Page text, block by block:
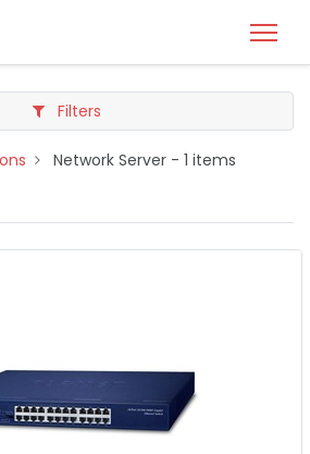
Filters
Network Server - 1 items